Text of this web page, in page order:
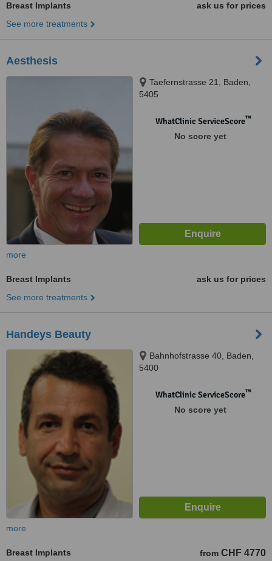
Breast Implants
ask us for prices
See more treatments
Aesthesis
Taefernstrasse 21, Baden,
5405
WhatClinic ServiceScore™
No score yet
more
Breast Implants
ask us for prices
See more treatments
Handeys Beauty
Bahnhofstrasse 40, Baden,
5400
WhatClinic ServiceScore™
No score yet
more
Breast Implants from CHF 4770